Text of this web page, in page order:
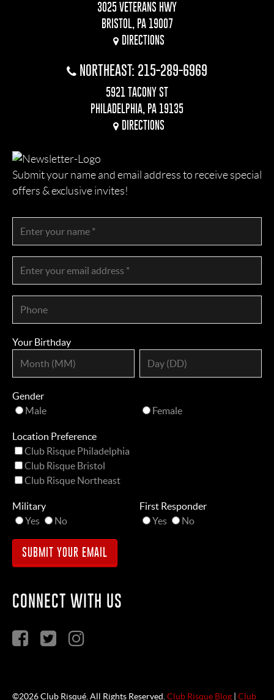
3025 VETERANS HWY
BRISTOL, PA 19007
DIRECTIONS
NORTHEAST: 215-289-6969
5921 TACONY ST
PHILADELPHIA, PA 19135
DIRECTIONS
Submit your name and email address to receive special
offers & exclusive invites!
Your Birthday
Gender
Male
Female
Location Preference
Club Risque Philadelphia
Club Risque Bristol
Club Risque Northeast
Military
Yes
No
First Responder
Yes
No
CONNECT WITH US
©2026 Club Risqué. All Rights Reserved. Club Risque Blog Club